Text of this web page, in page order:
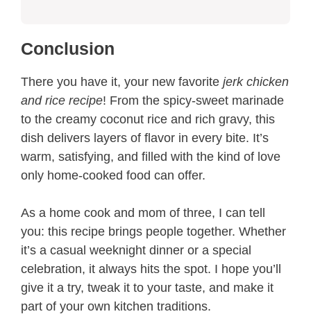
Conclusion
There you have it, your new favorite jerk chicken
and rice recipe​! From the spicy-sweet marinade
to the creamy coconut rice and rich gravy, this
dish delivers layers of flavor in every bite. It’s
warm, satisfying, and filled with the kind of love
only home-cooked food can offer.
As a home cook and mom of three, I can tell
you: this recipe brings people together. Whether
it’s a casual weeknight dinner or a special
celebration, it always hits the spot. I hope you’ll
give it a try, tweak it to your taste, and make it
part of your own kitchen traditions.